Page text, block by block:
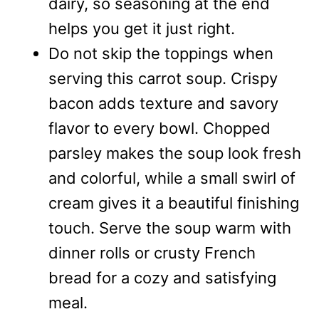
helps you get it just right.
Do not skip the toppings when
serving this carrot soup. Crispy
bacon adds texture and savory
flavor to every bowl. Chopped
parsley makes the soup look fresh
and colorful, while a small swirl of
cream gives it a beautiful finishing
touch. Serve the soup warm with
dinner rolls or crusty French
bread for a cozy and satisfying
meal.